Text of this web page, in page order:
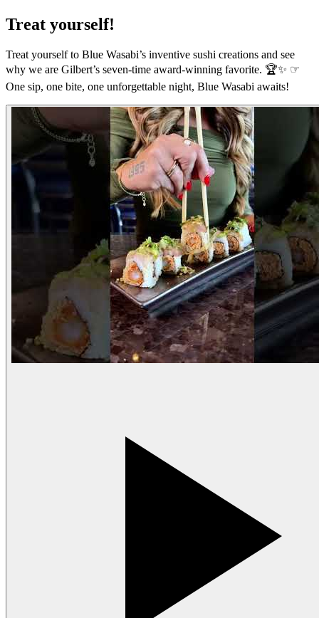
Treat yourself!
Treat yourself to Blue Wasabi’s inventive sushi creations and see
why we are Gilbert’s seven-time award-winning favorite. 🏆✨ ☞
One sip, one bite, one unforgettable night, Blue Wasabi awaits!